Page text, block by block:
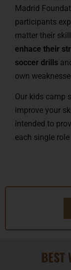
Madrid
participants
matter their skill
enhace their
soccer drills
own
Our kids camp
improve your
intended to
each single
BEST